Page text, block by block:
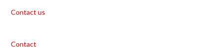
Contact us
Contact